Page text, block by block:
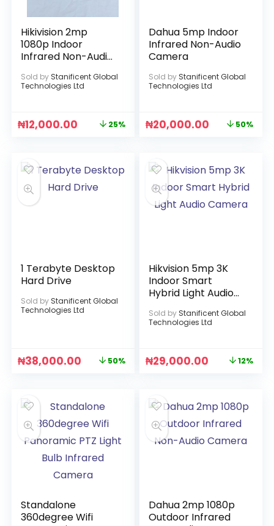
Hikivision 2mp
1080p Indoor
Infrared Non-Audio
Sold by Stanificent Global
Technologies Ltd
₦12,000.00 25%
Dahua 5mp Indoor
Infrared Non-Audio
Camera
Sold by Stanificent Global
Technologies Ltd
₦20,000.00 50%
1 Terabyte Desktop
Hard Drive
Sold by Stanificent Global
Technologies Ltd
₦38,000.00 50%
Hikvision 5mp 3K
Indoor Smart
Hybrid Light Audio
Sold by Stanificent Global
Technologies Ltd
₦29,000.00 12%
Standalone
360degree Wifi
Dahua 2mp 1080p
Outdoor Infrared